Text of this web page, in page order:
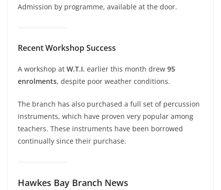
Admission by programme, available at the door.
Recent Workshop Success
A workshop at W.T.I. earlier this month drew 95
enrolments, despite poor weather conditions.
The branch has also purchased a full set of percussion
instruments, which have proven very popular among
teachers. These instruments have been borrowed
continually since their purchase.
Hawkes Bay Branch News